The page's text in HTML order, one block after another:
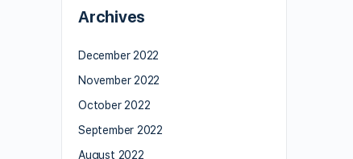
Archives
December 2022
November 2022
October 2022
September 2022
August 2022